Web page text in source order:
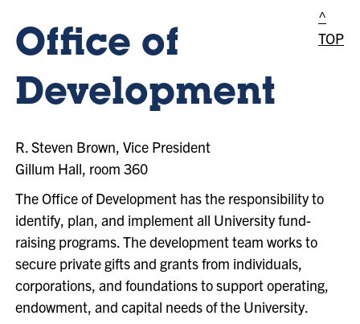
Office of
Development
^
TOP
R. Steven Brown, Vice President
Gillum Hall, room 360
The Office of Development has the responsibility to
identify, plan, and implement all University fund-
raising programs. The development team works to
secure private gifts and grants from individuals,
corporations, and foundations to support operating,
endowment, and capital needs of the University.